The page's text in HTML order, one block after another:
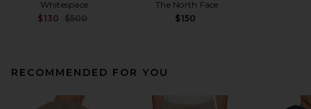
Whitespace
$130 Previous price:
$500
The North Face
$150
RECOMMENDED FOR YOU